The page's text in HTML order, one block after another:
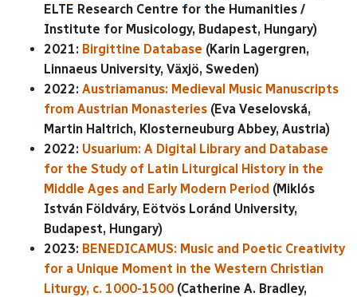
ELTE Research Centre for the Humanities /
Institute for Musicology, Budapest, Hungary)
2021: Birgittine Database (Karin Lagergren,
Linnaeus University, Växjö, Sweden)
2022: Austriamanus: Medieval Music Manuscripts
from Austrian Monasteries (Eva Veselovská,
Martin Haltrich, Klosterneuburg Abbey, Austria)
2022: Usuarium: A Digital Library and Database
for the Study of Latin Liturgical History in the
Middle Ages and Early Modern Period (Miklós
István Földváry, Eötvös Loránd University,
Budapest, Hungary)
2023: BENEDICAMUS: Music and Poetic Creativity
for a Unique Moment in the Western Christian
Liturgy, c. 1000-1500 (Catherine A. Bradley,